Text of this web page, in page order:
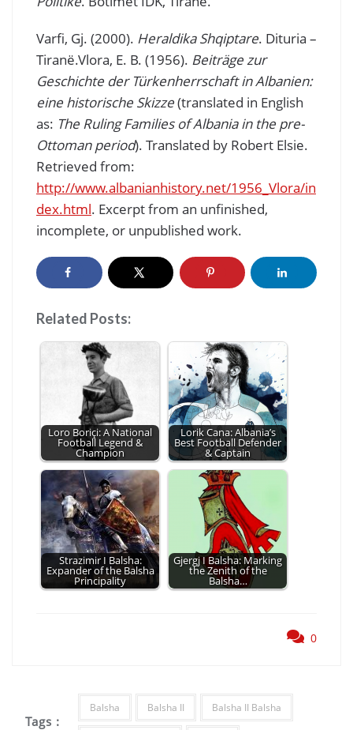
Varfi, Gj. (2000). Heraldika Shqiptare. Dituria –
Tiranë.Vlora, E. B. (1956). Beiträge zur
Geschichte der Türkenherrschaft in Albanien:
eine historische Skizze(translated in English
as: The Ruling Families of Albania in the pre-
Ottoman period). Translated by Robert Elsie.
Retrieved from:
http://www.albanianhistory.net/1956_Vlora/in
dex.html. Excerpt from an unfinished,
incomplete, or unpublished work.
Related Posts:
Loro Boriçi: A National
Football Legend &
Champion
Lorik Cana: Albania’s
Best Football Defender
& Captain
Strazimir I Balsha:
Expander of the Balsha
Principality
Gjergj I Balsha: Marking
the Zenith of the
Balsha…
0
Tags :
Balsha Balsha II Balsha II Balsha